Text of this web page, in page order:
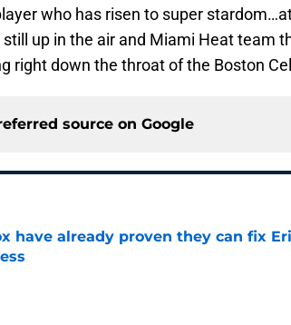
who has risen to super
up in the air and Miami Heat team
right down the throat of the Boston
source on Google
have already proven they can fix